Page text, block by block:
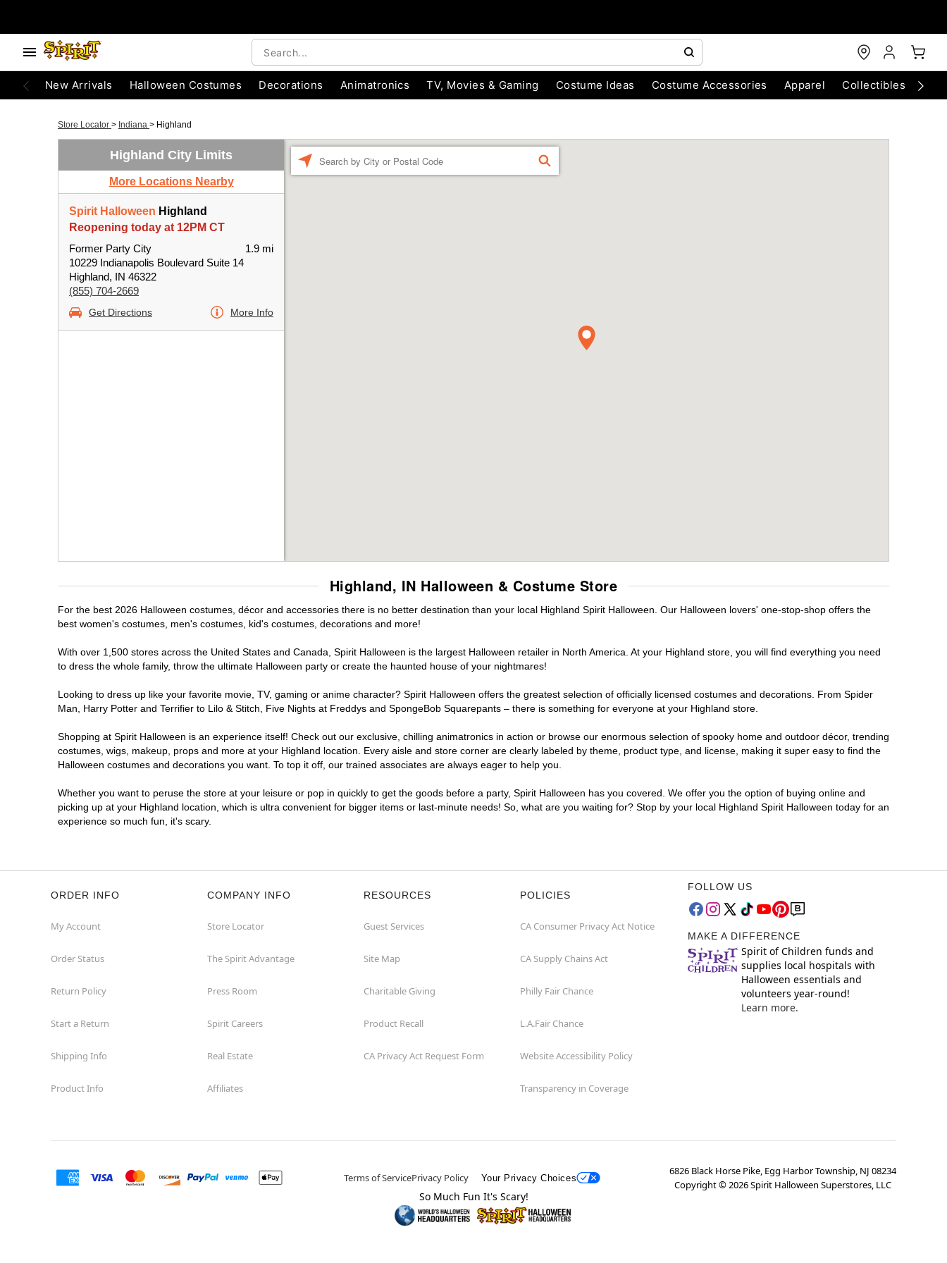
New Arrivals Halloween Costumes Decorations Animatronics TV, Movies & Gaming Costume Ideas Costume Accessories Apparel Collectibles
Store Locator > Indiana > Highland
Highland City Limits
More Locations Nearby
Spirit Halloween Highland
Reopening today at 12PM CT
Former Party City
10229 Indianapolis Boulevard Suite 14
Highland, IN 46322
(855) 704-2669
1.9 mi
Get Directions More Info
FIND
Highland, IN Halloween & Costume Store
For the best 2026 Halloween costumes, décor and accessories there is no better destination than your local Highland Spirit Halloween. Our Halloween lovers' one-stop-shop offers the
best women's costumes, men's costumes, kid's costumes, decorations and more!
With over 1,500 stores across the United States and Canada, Spirit Halloween is the largest Halloween retailer in North America. At your Highland store, you will find everything you need
to dress the whole family, throw the ultimate Halloween party or create the haunted house of your nightmares!
Looking to dress up like your favorite movie, TV, gaming or anime character? Spirit Halloween offers the greatest selection of officially licensed costumes and decorations. From Spider
Man, Harry Potter and Terrifier to Lilo & Stitch, Five Nights at Freddys and SpongeBob Squarepants – there is something for everyone at your Highland store.
Shopping at Spirit Halloween is an experience itself! Check out our exclusive, chilling animatronics in action or browse our enormous selection of spooky home and outdoor décor, trending
costumes, wigs, makeup, props and more at your Highland location. Every aisle and store corner are clearly labeled by theme, product type, and license, making it super easy to find the
Halloween costumes and decorations you want. To top it off, our trained associates are always eager to help you.
Whether you want to peruse the store at your leisure or pop in quickly to get the goods before a party, Spirit Halloween has you covered. We offer you the option of buying online and
picking up at your Highland location, which is ultra convenient for bigger items or last-minute needs! So, what are you waiting for? Stop by your local Highland Spirit Halloween today for an
experience so much fun, it's scary.
ORDER INFO
My Account
Order Status
Return Policy
Start a Return
Shipping Info
Product Info
COMPANY INFO
Store Locator
The Spirit Advantage
Press Room
Spirit Careers
Real Estate
Affiliates
RESOURCES
Guest Services
Site Map
Charitable Giving
Product Recall
CA Privacy Act Request Form
POLICIES
CA Consumer Privacy Act Notice
CA Supply Chains Act
Philly Fair Chance
L.A.Fair Chance
Website Accessibility Policy
Transparency in Coverage
FOLLOW US
MAKE A DIFFERENCE
Spirit of Children funds and
supplies local hospitals with
Halloween essentials and
volunteers year-round!
Learn more.
Terms of ServicePrivacy Policy Your Privacy Choices
6826 Black Horse Pike, Egg Harbor Township, NJ 08234
Copyright ©2026Spirit Halloween Superstores, LLC
So Much Fun It's Scary!